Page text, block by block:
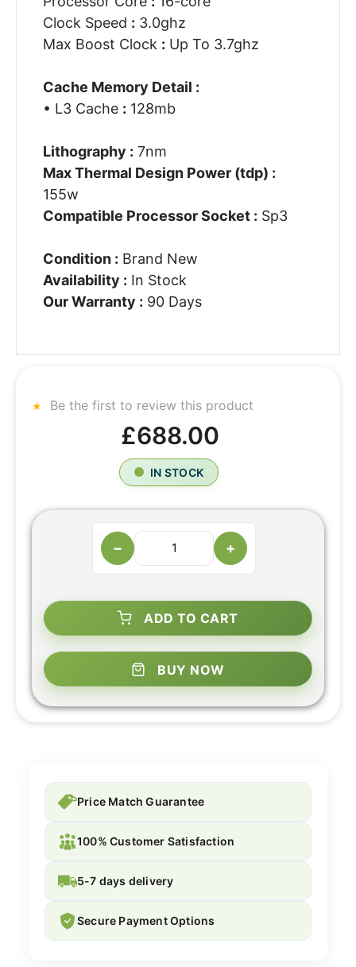
Clock Speed : 3.0ghz
Max Boost Clock : Up To 3.7ghz
Cache Memory Detail :
• L3 Cache : 128mb
Lithography : 7nm
Max Thermal Design Power (tdp) :
155w
Compatible Processor Socket : Sp3
Condition : Brand New
Availability : In Stock
Our Warranty : 90 Days
Be the first to review this product
£688.00
IN STOCK
− +
ADD TO CART
BUY NOW
Price Match Guarantee
100% Customer Satisfaction
5-7 days delivery
Secure Payment Options